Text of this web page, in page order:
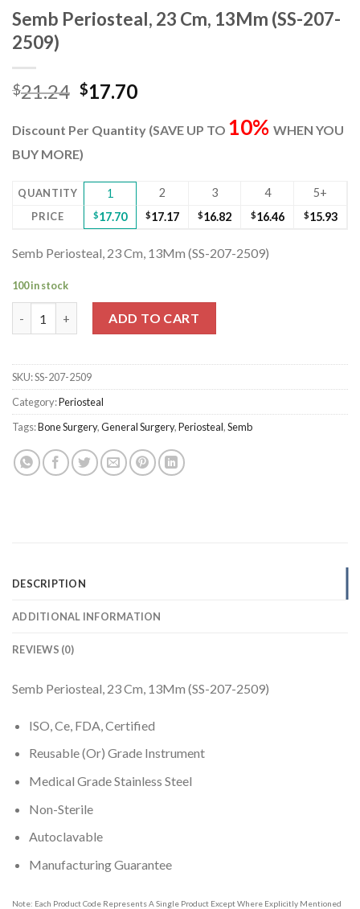
Semb Periosteal, 23 Cm, 13Mm (SS-207-
2509)
$21.24 Original
was:
$21.24.
$17.70Current
is:
Discount Per Quantity (SAVE UP TO 10% WHEN YOU
BUY MORE)
QUANTITY 1 2 3 4 5+
PRICE $17.70 $17.17 $16.82 $16.46 $15.93
Semb Periosteal, 23 Cm, 13Mm (SS-207-2509)
100 in stock
ADD TO CART
SKU:SS-207-2509
Category:Periosteal
Tags:Bone Surgery,General Surgery,Periosteal,Semb
DESCRIPTION
ADDITIONAL INFORMATION
REVIEWS (0)
Semb Periosteal, 23 Cm, 13Mm (SS-207-2509)
ISO, Ce, FDA, Certified
Reusable (Or) Grade Instrument
Medical Grade Stainless Steel
Non-Sterile
Autoclavable
Manufacturing Guarantee
Note: Each Product Code Represents A Single Product Except Where Explicitly Mentioned